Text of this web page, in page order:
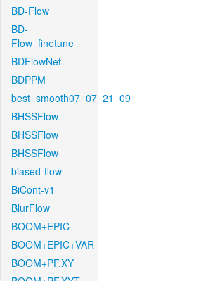
BD-Flow
BD-
Flow_finetune
BDFlowNet
BDPPM
best_smooth07_07_21_09
BHSSFlow
BHSSFlow
BHSSFlow
biased-flow
BiCont-v1
BlurFlow
BOOM+EPIC
BOOM+EPIC+VAR
BOOM+PF.XY